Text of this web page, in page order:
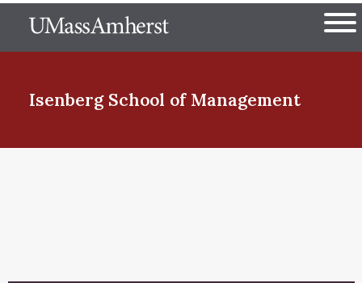
to
The University of
Isenberg School of Management
Menu Item